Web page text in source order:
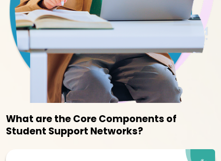
What are the Core Components of
Student Support Networks?